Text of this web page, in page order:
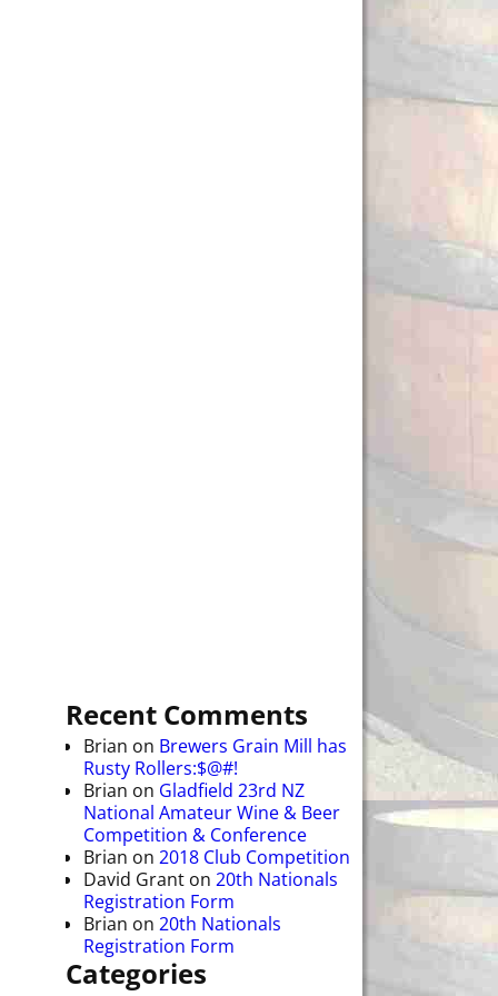
Recent Comments
Brian on Brewers Grain Mill has
Rusty Rollers:$@#!
Brian on Gladfield 23rd NZ
National Amateur Wine & Beer
Competition & Conference
Brian on 2018 Club Competition
David Grant on 20th Nationals
Registration Form
Brian on 20th Nationals
Registration Form
Categories